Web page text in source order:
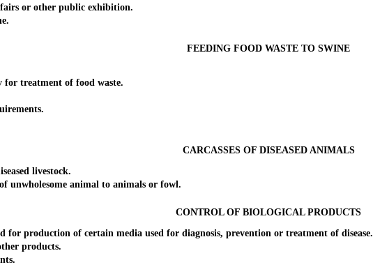
or other public exhibition.
FEEDING FOOD WASTE TO SWINE
of food waste.
CARCASSES OF DISEASED ANIMALS
livestock.
animal to animals or fowl.
CONTROL OF BIOLOGICAL PRODUCTS
of certain media used for diagnosis, prevention or treatment of disease.
products.